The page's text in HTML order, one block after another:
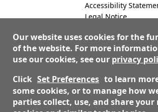
Accessibility
Legal Notice
800-824-4166 Contact Us
Our website uses cookies for the
of the website. For more
use our cookies, see our privacy
Click Set Preferences to learn
some cookies, or to manage how
parties collect, use, and share your